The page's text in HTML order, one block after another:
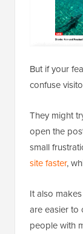
But if your
confuse
They might
open the
small
site faster,
It also
are easier to
people with